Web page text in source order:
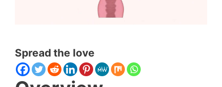
Spread the love